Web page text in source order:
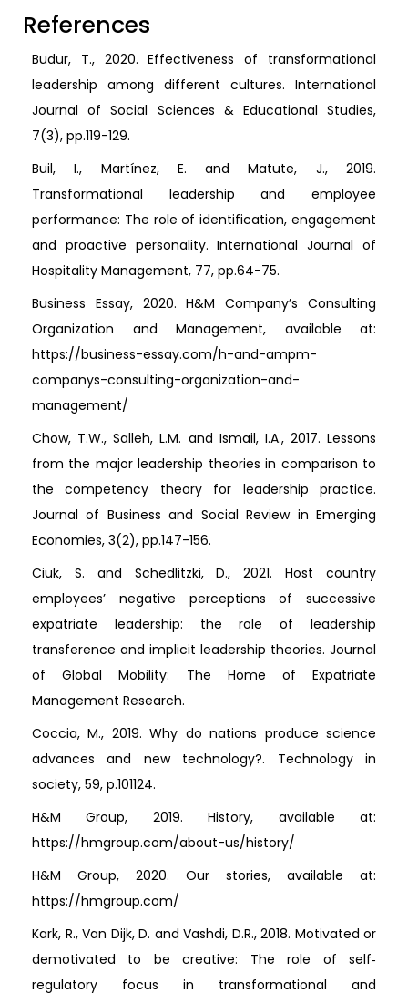
References
Budur, T., 2020. Effectiveness of transformational
leadership among different cultures. International
Journal of Social Sciences & Educational Studies,
7(3), pp.119-129.
Buil, I., Martínez, E. and Matute, J., 2019.
Transformational leadership and employee
performance: The role of identification, engagement
and proactive personality. International Journal of
Hospitality Management, 77, pp.64-75.
Business Essay, 2020. H&M Company’s Consulting
Organization and Management, available at:
https://business-essay.com/h-and-ampm-
companys-consulting-organization-and-
management/
Chow, T.W., Salleh, L.M. and Ismail, I.A., 2017. Lessons
from the major leadership theories in comparison to
the competency theory for leadership practice.
Journal of Business and Social Review in Emerging
Economies, 3(2), pp.147-156.
Ciuk, S. and Schedlitzki, D., 2021. Host country
employees’ negative perceptions of successive
expatriate leadership: the role of leadership
transference and implicit leadership theories. Journal
of Global Mobility: The Home of Expatriate
Management Research.
Coccia, M., 2019. Why do nations produce science
advances and new technology?. Technology in
society, 59, p.101124.
H&M Group, 2019. History, available at:
https://hmgroup.com/about-us/history/
H&M Group, 2020. Our stories, available at:
https://hmgroup.com/
Kark, R., Van Dijk, D. and Vashdi, D.R., 2018. Motivated or
demotivated to be creative: The role of self‐
regulatory focus in transformational and